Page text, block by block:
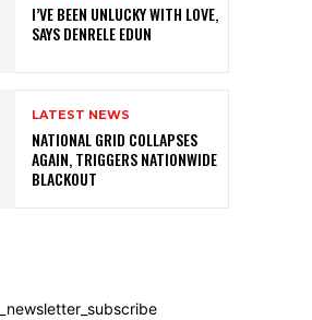
I’VE BEEN UNLUCKY WITH LOVE,
SAYS DENRELE EDUN
LATEST NEWS
NATIONAL GRID COLLAPSES
AGAIN, TRIGGERS NATIONWIDE
BLACKOUT